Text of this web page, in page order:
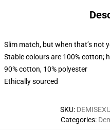
Slim match, but when that’s not
Stable colours are 100% cotton;
90% cotton, 10% polyester
Ethically sourced
SKU:
Categories: